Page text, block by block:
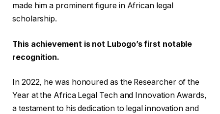
made him a prominent figure in African legal
scholarship.
This achievement is not Lubogo’s first notable
recognition.
In 2022, he was honoured as the Researcher of the
Year at the Africa Legal Tech and Innovation Awards,
a testament to his dedication to legal innovation and